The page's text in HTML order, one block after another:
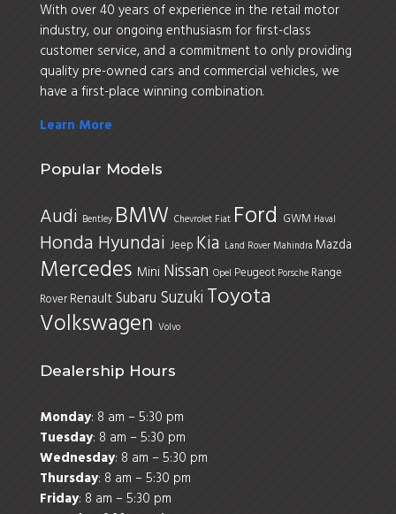
With over 40 years of experience in the retail motor
industry, our ongoing enthusiasm for first-class
customer service, and a commitment to only providing
quality pre-owned cars and commercial vehicles, we
have a first-place winning combination.
Learn More
Popular Models
Audi Bentley BMW Chevrolet Fiat Ford GWM Haval
Honda Hyundai Jeep Kia Land Rover Mahindra Mazda
Mercedes Mini Nissan Opel Peugeot Porsche Range
Rover Renault Subaru Suzuki Toyota
Volkswagen Volvo
Dealership Hours
Monday: 8 am – 5:30 pm
Tuesday: 8 am – 5:30 pm
Wednesday: 8 am – 5:30 pm
Thursday: 8 am – 5:30 pm
Friday: 8 am – 5:30 pm